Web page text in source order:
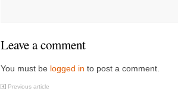
Leave a comment
You must be logged in to post a comment.
Previous article